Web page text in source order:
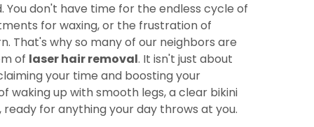
You don't have time for the endless cycle of
for waxing, or the frustration of
That's why so many of our neighbors are
of laser hair removal. It isn't just about
your time and boosting your
waking up with smooth legs, a clear bikini
for anything your day throws at you.